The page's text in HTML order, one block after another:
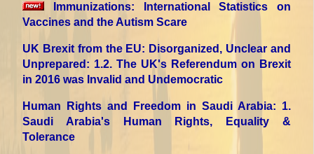
Immunizations: International Statistics on
Vaccines and the Autism Scare
UK Brexit from the EU: Disorganized, Unclear and
Unprepared : 1.2. The UK's Referendum on Brexit
in 2016 was Invalid and Undemocratic
Human Rights and Freedom in Saudi Arabia: 1.
Saudi Arabia's Human Rights, Equality &
Tolerance